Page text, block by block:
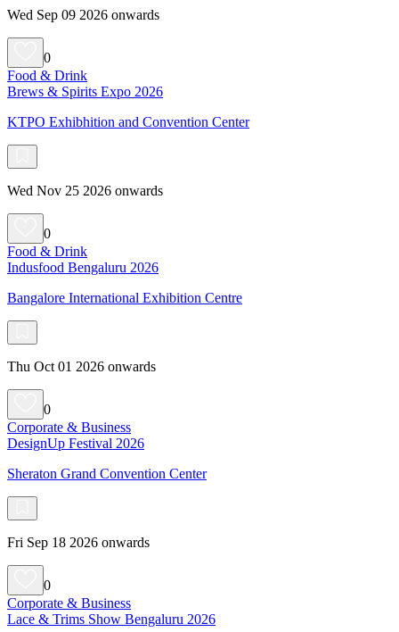
Wed Sep 09 2026 onwards
0
Food & Drink
Brews & Spirits Expo 2026
KTPO Exhibhition and Convention Center
Wed Nov 25 2026 onwards
0
Food & Drink
Indusfood Bengaluru 2026
Bangalore International Exhibition Centre
Thu Oct 01 2026 onwards
0
Corporate & Business
DesignUp Festival 2026
Sheraton Grand Convention Center
Fri Sep 18 2026 onwards
0
Corporate & Business
Lace & Trims Show Bengaluru 2026